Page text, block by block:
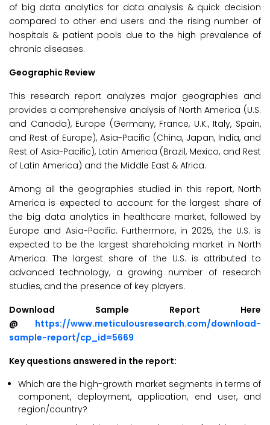
of big data analytics for data analysis & quick decision
compared to other end users and the rising number of
hospitals & patient pools due to the high prevalence of
chronic diseases.
Geographic Review
This research report analyzes major geographies and
provides a comprehensive analysis of North America (U.S.
and Canada), Europe (Germany, France, U.K., Italy, Spain,
and Rest of Europe), Asia-Pacific (China, Japan, India, and
Rest of Asia-Pacific), Latin America (Brazil, Mexico, and Rest
of Latin America) and the Middle East & Africa.
Among all the geographies studied in this report, North
America is expected to account for the largest share of
the big data analytics in healthcare market, followed by
Europe and Asia-Pacific. Furthermore, in 2025, the U.S. is
expected to be the largest shareholding market in North
America. The largest share of the U.S. is attributed to
advanced technology, a growing number of research
studies, and the presence of key players.
Download Sample Report Here
@ https://www.meticulousresearch.com/download-
sample-report/cp_id=5669
Key questions answered in the report:
Which are the high-growth market segments in terms of
component, deployment, application, end user, and
region/country?